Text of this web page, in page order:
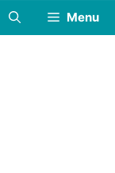
Menu